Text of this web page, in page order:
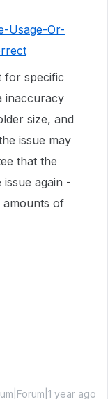
Usage-Or-
for specific
inaccuracy
size, and
issue may
that the
again -
amounts of
year ago